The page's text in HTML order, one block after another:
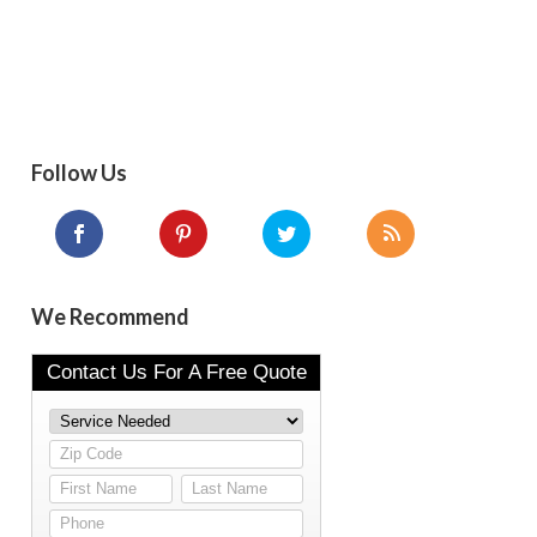
Follow Us
We Recommend